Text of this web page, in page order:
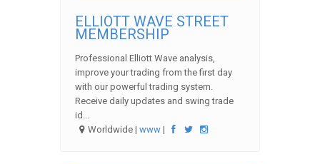
ELLIOTT WAVE STREET
MEMBERSHIP
Professional Elliott Wave analysis,
improve your trading from the first day
with our powerful trading system.
Receive daily updates and swing trade
id...
Worldwide |www |